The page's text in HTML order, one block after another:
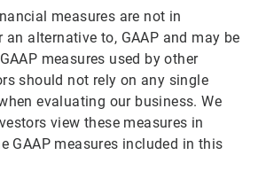
measures are not in
an alternative to, GAAP and may be
measures used by other
should not rely on any single
evaluating our business. We
view these measures in
GAAP measures included in this